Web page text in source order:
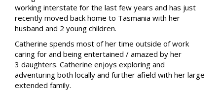
working interstate for the last few years and has just
recently moved back home to Tasmania with her
husband and 2 young children.
Catherine spends most of her time outside of work
caring for and being entertained / amazed by her
3 daughters. Catherine enjoys exploring and
adventuring both locally and further afield with her large
extended family.